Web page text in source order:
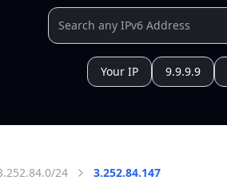
Your IP 9.9.9.9
24 3.252.84.147